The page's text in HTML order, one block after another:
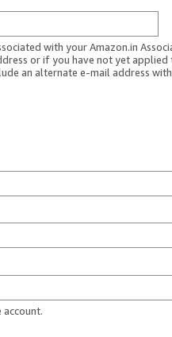
with your Amazon.in
or if you have not yet applied
an alternate e-mail address
account.